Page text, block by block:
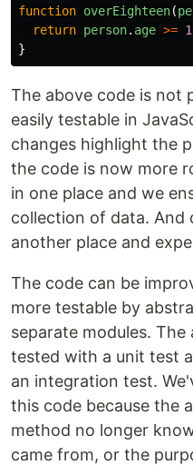
function overEighteen(
return person. age >=
}
The above code is not
easily testable in
changes highlight the
the code is now more
in one place and we
collection of data. And
another place and
The code can be
more testable by
separate modules.
tested with a unit test
an integration test.
this code because the
method no longer
came from, or the